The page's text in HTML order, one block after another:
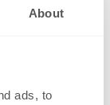
About
ads, to